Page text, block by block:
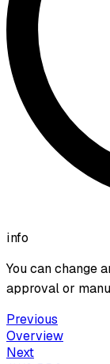
info
You can change
approval or
Previous
Overview
Next